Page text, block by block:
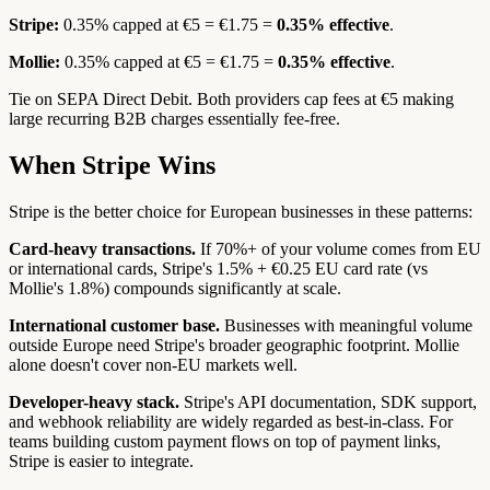
Stripe: 0.35% capped at €5 = €1.75 = 0.35% effective.
Mollie: 0.35% capped at €5 = €1.75 = 0.35% effective.
Tie on SEPA Direct Debit. Both providers cap fees at €5 making
large recurring B2B charges essentially fee-free.
When Stripe Wins
Stripe is the better choice for European businesses in these patterns:
Card-heavy transactions. If 70%+ of your volume comes from EU
or international cards, Stripe's 1.5% + €0.25 EU card rate (vs
Mollie's 1.8%) compounds significantly at scale.
International customer base. Businesses with meaningful volume
outside Europe need Stripe's broader geographic footprint. Mollie
alone doesn't cover non-EU markets well.
Developer-heavy stack. Stripe's API documentation, SDK support,
and webhook reliability are widely regarded as best-in-class. For
teams building custom payment flows on top of payment links,
Stripe is easier to integrate.